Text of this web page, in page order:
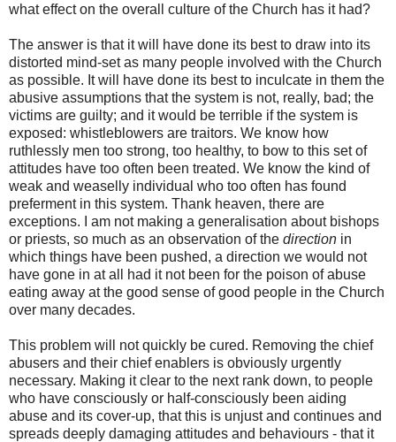
what effect on the overall culture of the Church has it had?
The answer is that it will have done its best to draw into its
distorted mind-set as many people involved with the Church
as possible. It will have done its best to inculcate in them the
abusive assumptions that the system is not, really, bad; the
victims are guilty; and it would be terrible if the system is
exposed: whistleblowers are traitors. We know how
ruthlessly men too strong, too healthy, to bow to this set of
attitudes have too often been treated. We know the kind of
weak and weaselly individual who too often has found
preferment in this system. Thank heaven, there are
exceptions. I am not making a generalisation about bishops
or priests, so much as an observation of the direction in
which things have been pushed, a direction we would not
have gone in at all had it not been for the poison of abuse
eating away at the good sense of good people in the Church
over many decades.
This problem will not quickly be cured. Removing the chief
abusers and their chief enablers is obviously urgently
necessary. Making it clear to the next rank down, to people
who have consciously or half-consciously been aiding
abuse and its cover-up, that this is unjust and continues and
spreads deeply damaging attitudes and behaviours - that it